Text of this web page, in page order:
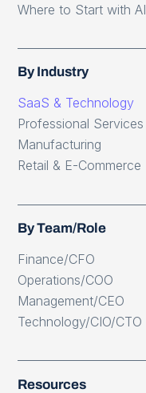
Where to Start with AI
By Industry
SaaS & Technology
Professional Services
Manufacturing
Retail & E-Commerce
By Team/Role
Finance/CFO
Operations/COO
Management/CEO
Technology/CIO/CTO
Resources